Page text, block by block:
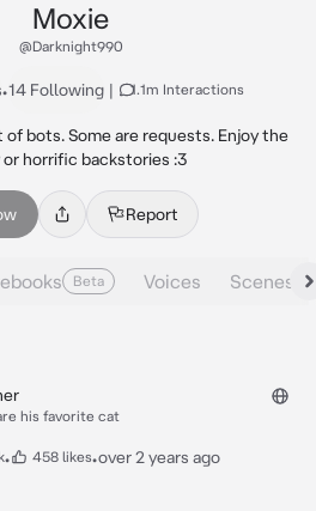
Moxie
@Darknight990
•14 Following | 1.1m Interactions
of bots. Some are requests. Enjoy the
or horrific backstories :3
Report
Beta Voices Scenes
his favorite cat
• 458 likes•over 2 years ago